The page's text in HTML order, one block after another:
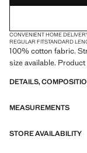
CONVENIENT HOME
REGULAR FITSTANDARD
100% cotton fabric.
size available.
DETAILS,
MEASUREMENTS
STORE AVAILABILITY